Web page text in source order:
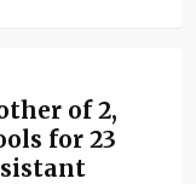
of 2,
for 23